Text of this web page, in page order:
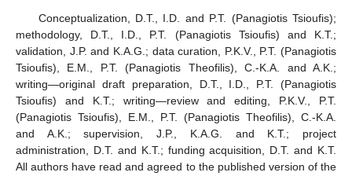
Conceptualization, D.T., I.D. and P.T. (Panagiotis Tsioufis);
methodology, D.T., I.D., P.T. (Panagiotis Tsioufis) and K.T.;
validation, J.P. and K.A.G.; data curation, P.K.V., P.T. (Panagiotis
Tsioufis), E.M., P.T. (Panagiotis Theofilis), C.-K.A. and A.K.;
writing—original draft preparation, D.T., I.D., P.T. (Panagiotis
Tsioufis) and K.T.; writing—review and editing, P.K.V., P.T.
(Panagiotis Tsioufis), E.M., P.T. (Panagiotis Theofilis), C.-K.A.
and A.K.; supervision, J.P., K.A.G. and K.T.; project
administration, D.T. and K.T.; funding acquisition, D.T. and K.T.
All authors have read and agreed to the published version of the